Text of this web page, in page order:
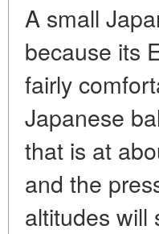
A small
because its
fairly
Japanese
that is at
and the
altitudes will